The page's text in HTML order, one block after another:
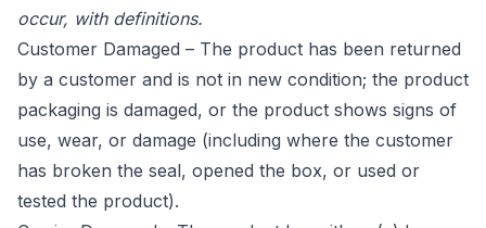
occur, with definitions.
Customer Damaged – The product has been returned
by a customer and is not in new condition; the product
packaging is damaged, or the product shows signs of
use, wear, or damage (including where the customer
has broken the seal, opened the box, or used or
tested the product).